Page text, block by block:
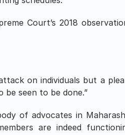
Court’s 2018
on individuals but a
seen to be done.”
of advocates in
are indeed